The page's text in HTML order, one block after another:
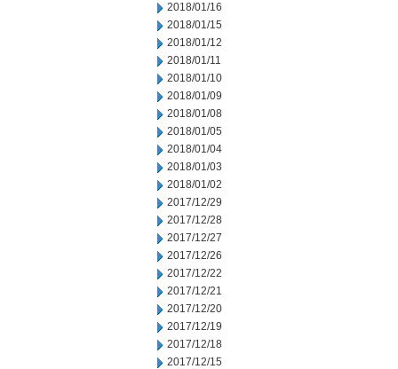
2018/01/16
2018/01/15
2018/01/12
2018/01/11
2018/01/10
2018/01/09
2018/01/08
2018/01/05
2018/01/04
2018/01/03
2018/01/02
2017/12/29
2017/12/28
2017/12/27
2017/12/26
2017/12/22
2017/12/21
2017/12/20
2017/12/19
2017/12/18
2017/12/15